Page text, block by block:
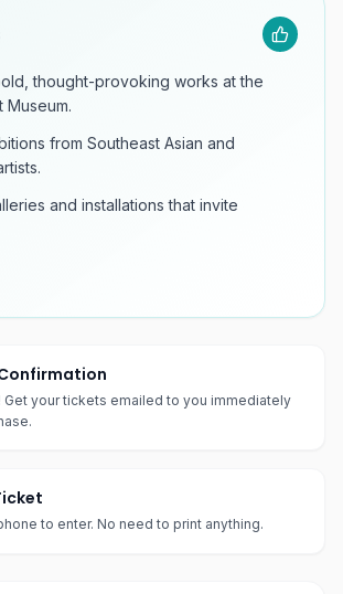
thought-provoking works at the
Museum.
from Southeast Asian and
and installations that invite
Get your tickets emailed to you immediately
to enter. No need to print anything.